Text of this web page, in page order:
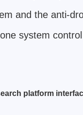
and the anti-
system
platform